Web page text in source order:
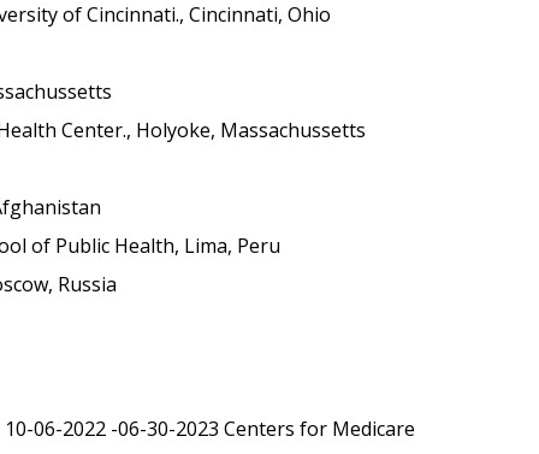
of Cincinnati., Cincinnati, Ohio
Center., Holyoke, Massachussetts
of Public Health, Lima, Peru
Russia
06-2022 -06-30-2023 Centers for Medicare